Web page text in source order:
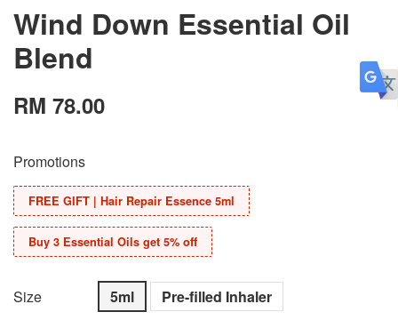
Wind Down Essential Oil
Blend
RM 78.00
Promotions
FREE GIFT | Hair Repair Essence 5ml
Buy 3 Essential Oils get 5% off
Size 5ml Pre-filled Inhaler